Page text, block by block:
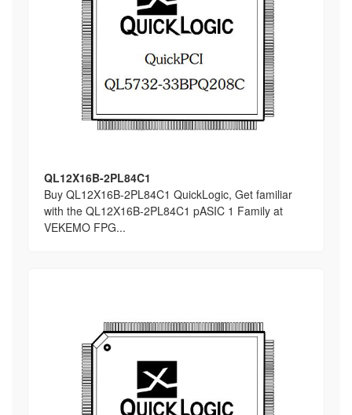
QL12X16B-2PL84C1
Buy QL12X16B-2PL84C1 QuickLogic, Get familiar
with the QL12X16B-2PL84C1 pASIC 1 Family at
VEKEMO FPG...